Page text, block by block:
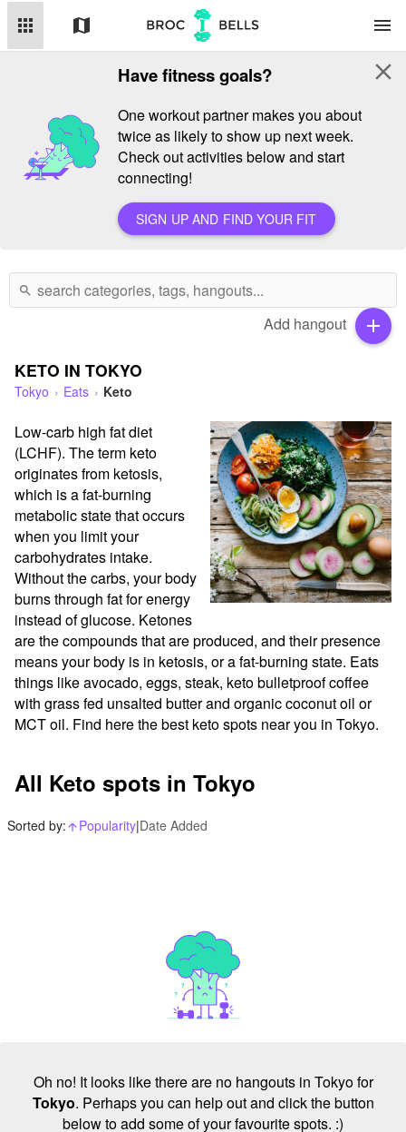
apps map menu
Have fitness goals?
One workout partner makes you about
twice as likely to show up next week.
Check out activities below and start
connecting!
SIGN UP AND FIND YOUR FIT
close
search
Add hangout add
KETO IN TOKYO
Tokyo Eats Keto
Low-carb high fat diet
(LCHF). The term keto
originates from ketosis,
which is a fat-burning
metabolic state that occurs
when you limit your
carbohydrates intake.
Without the carbs, your body
burns through fat for energy
instead of glucose. Ketones
are the compounds that are produced, and their presence
means your body is in ketosis, or a fat-burning state. Eats
things like avocado, eggs, steak, keto bulletproof coffee
with grass fed unsalted butter and organic coconut oil or
MCT oil. Find here the best keto spots near you in Tokyo.
All Keto spots in Tokyo
Sorted by: arrow_upward_alt
Popularity|Date Added
Oh no! It looks like there are no hangouts in Tokyo for
Tokyo. Perhaps you can help out and click the button
below to add some of your favourite spots. :)